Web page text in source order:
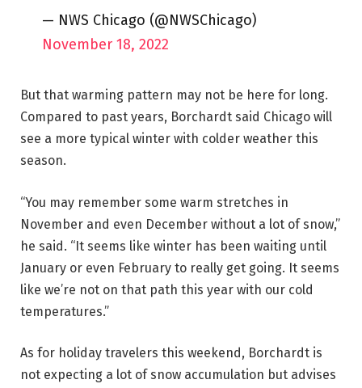
— NWS Chicago (@NWSChicago)
November 18, 2022
But that warming pattern may not be here for long.
Compared to past years, Borchardt said Chicago will
see a more typical winter with colder weather this
season.
“You may remember some warm stretches in
November and even December without a lot of snow,”
he said. “It seems like winter has been waiting until
January or even February to really get going. It seems
like we’re not on that path this year with our cold
temperatures.”
As for holiday travelers this weekend, Borchardt is
not expecting a lot of snow accumulation but advises